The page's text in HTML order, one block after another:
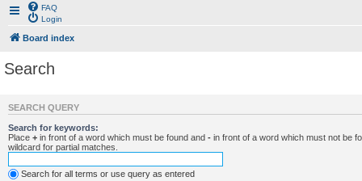
FAQ
Login
Board index
Search
SEARCH QUERY
Search for keywords:
Place + in front of a word which must be found and - in front of a word which must not be
wildcard for partial matches.
Search for all terms or use query as entered